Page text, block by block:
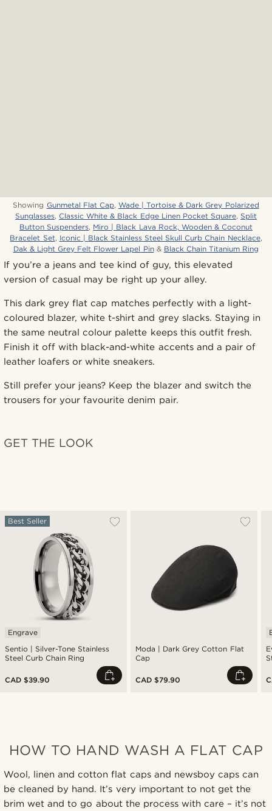
Showing Gunmetal Flat Cap, Wade | Tortoise & Dark Grey Polarized
Sunglasses,Classic White & Black Edge Linen Pocket Square, Split
Button Suspenders, Miro | Black Lava Rock, Wooden & Coconut
Bracelet Set, Iconic | Black Stainless Steel Skull Curb Chain Necklace,
Dak & Light Grey Felt Flower Lapel Pin& Black Chain Titanium Ring
If you’re a jeans and tee kind of guy, this elevated
version of casual may be right up your alley.
This dark grey flat cap matches perfectly with a light-
coloured blazer, white t-shirt and grey slacks. Staying in
the same neutral colour palette keeps this outfit fresh.
Finish it off with black-and-white accents and a pair of
leather loafers or white sneakers.
Still prefer your jeans? Keep the blazer and switch the
trousers for your favourite denim pair.
GET THE LOOK
Sentio | Silver-Tone Stainless
Steel Curb Chain Ring
Best Seller
Engrave
CAD $39.90
Moda | Dark Grey Cotton Flat
Cap
CAD $79.90
HOW TO HAND WASH A FLAT CAP
Wool, linen and cotton flat caps and newsboy caps can
be cleaned by hand. It’s very important to not get the
brim wet and to go about the process with care – it’s not